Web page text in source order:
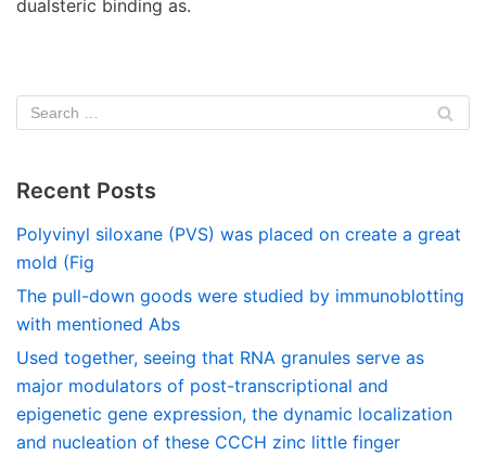
dualsteric binding as.
Recent Posts
Polyvinyl siloxane (PVS) was placed on create a great
mold (Fig
The pull-down goods were studied by immunoblotting
with mentioned Abs
Used together, seeing that RNA granules serve as
major modulators of post-transcriptional and
epigenetic gene expression, the dynamic localization
and nucleation of these CCCH zinc little finger